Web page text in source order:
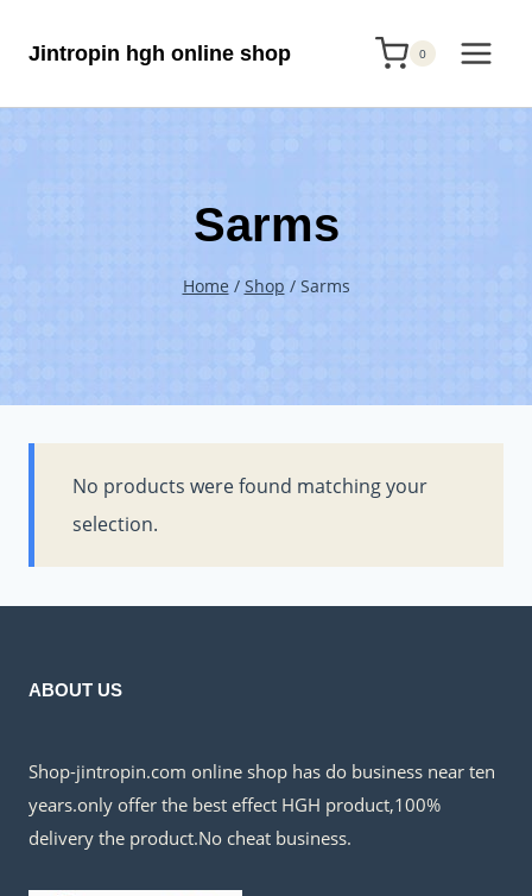
Jintropin hgh online shop 0
Sarms
Home / Shop / Sarms
No products were found matching your
selection.
ABOUT US
Shop-jintropin.com online shop has do business near ten
years.only offer the best effect HGH product,100%
delivery the product.No cheat business.